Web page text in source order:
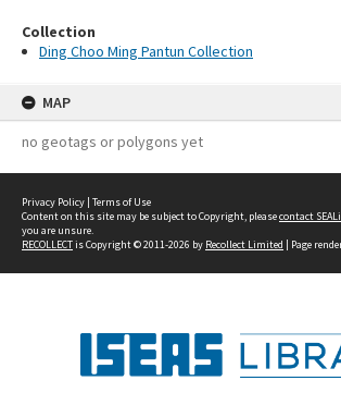
Collection
Ding Choo Ming Pantun Collection
MAP
no geotags or polygons yet
Privacy Policy | Terms of Use
Content on this site may be subject to Copyright, pleasecontact
you are unsure.
RECOLLECTis Copyright © 2011-2026 by Recollect Limited | Page